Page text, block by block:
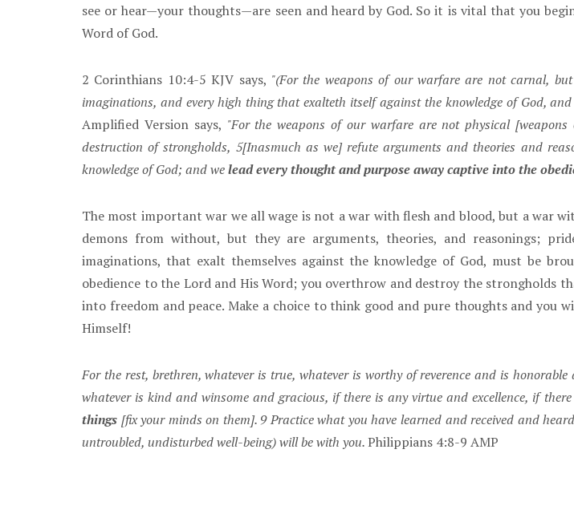
see or hear—your thoughts—are seen and heard by God. So it is vital that you
Word of God.
2 Corinthians 10:4-5 KJV says, "(For the weapons of our warfare are not carnal,
imaginations, and every high thing that exalteth itself against the knowledge of God,
Amplified Version says, "For the weapons of our warfare are not physical
destruction of strongholds, 5[Inasmuch as we] refute arguments and theories and
knowledge of God; and welead every thought and purpose away captive into the
The most important war we all wage is not a war with flesh and blood, but a war
demons from without, but they are arguments, theories, and reasonings;
imaginations, that exalt themselves against the knowledge of God, must be
obedience to the Lord and His Word; you overthrow and destroy the strongholds
into freedom and peace. Make a choice to think good and pure thoughts and
Himself!
For the rest, brethren, whatever is true, whatever is worthy of reverence and is
whatever is kind and winsome and gracious, if there is any virtue and excellence, if
things [fix your minds on them]. 9 Practice what you have learned and received and
untroubled, undisturbed well-being) will be with you.Philippians 4:8-9 AMP